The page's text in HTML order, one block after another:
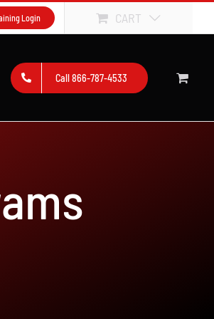
Login CART
Call 866-787-4533